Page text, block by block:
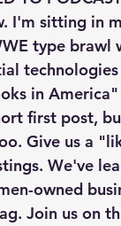
I'm sitting in
type
in
first post,
Give us a
We've
owned
Join us on